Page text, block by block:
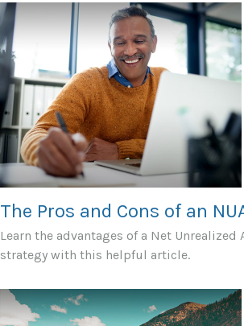
The Pros and Cons of an
Learn the advantages of a Net Unrealized
strategy with this helpful article.